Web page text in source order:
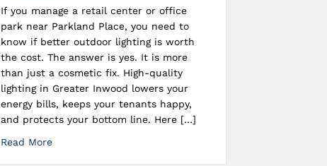
If you manage a retail center or office
park near Parkland Place, you need to
know if better outdoor lighting is worth
the cost. The answer is yes. It is more
than just a cosmetic fix. High-quality
lighting in Greater Inwood lowers your
energy bills, keeps your tenants happy,
and protects your bottom line. Here […]
Read More